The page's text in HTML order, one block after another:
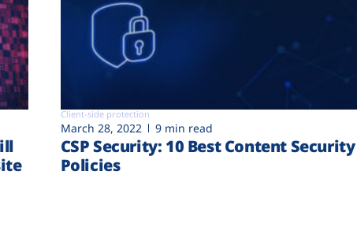
Client-side protection
March 28, 2022 9 min read
CSP Security: 10 Best Content Security
Policies